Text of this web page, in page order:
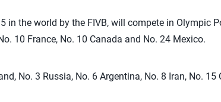
in the world by the FIVB, will compete in Olympic
10 France, No. 10 Canada and No. 24 Mexico.
No. 3 Russia, No. 6 Argentina, No. 8 Iran, No. 15